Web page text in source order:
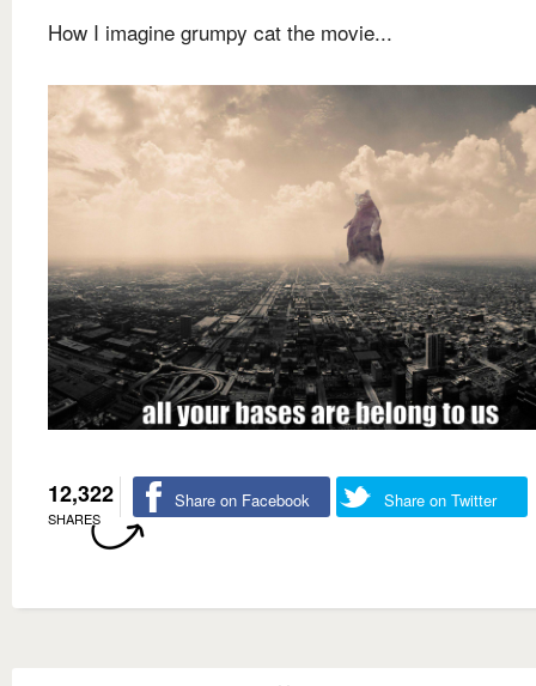
How I imagine grumpy cat the movie...
12,322
SHARES
Share on Facebook Share on Twitter